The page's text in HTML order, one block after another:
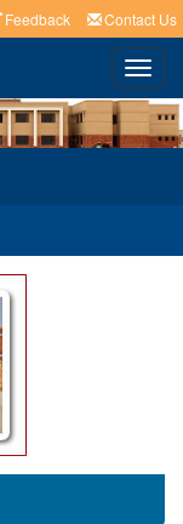
Feedback Contact Us